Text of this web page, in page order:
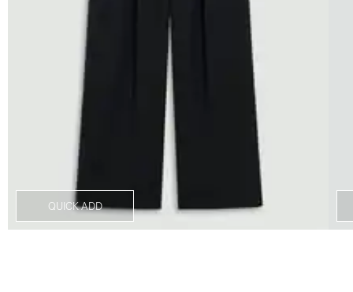
QUICK ADD